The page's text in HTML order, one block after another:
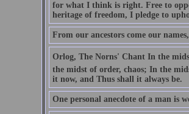
for what I think is right. Free to
heritage of freedom, I pledge to
From our ancestors come our
Orlog, The Norns' Chant In the
the midst of order, chaos; In the
it now, and Thus shall it always be.
One personal anecdote of a man is